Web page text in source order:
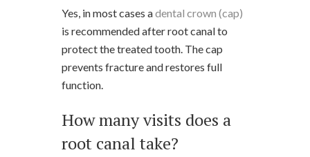
Yes, in most cases adental crown (cap)
is recommended after root canal to
protect the treated tooth. The cap
prevents fracture and restores full
function.
How many visits does a
root canal take?